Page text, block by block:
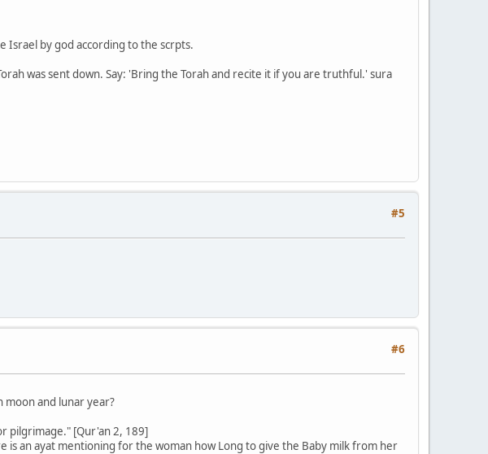
Israel by god according to the scrpts.
was sent down. Say: 'Bring the Torah and recite it if you are truthful.' sura
#5
#6
and lunar year?
pilgrimage." [Qur'an 2, 189]
an ayat mentioning for the woman how Long to give the Baby milk from her